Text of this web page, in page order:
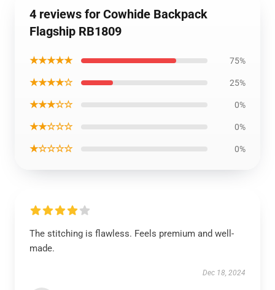
4 reviews for Cowhide Backpack
Flagship RB1809
★★★★★ 75%
★★★★☆ 25%
★★★☆☆ 0%
★★☆☆☆ 0%
★☆☆☆☆ 0%
The stitching is flawless. Feels premium and well-
made.
Dec 18, 2024